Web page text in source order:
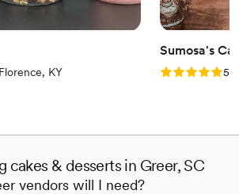
Florence, KY
Sumosa's
Rating: 5.05.0
cakes & desserts in Greer, SC
vendors will I need?